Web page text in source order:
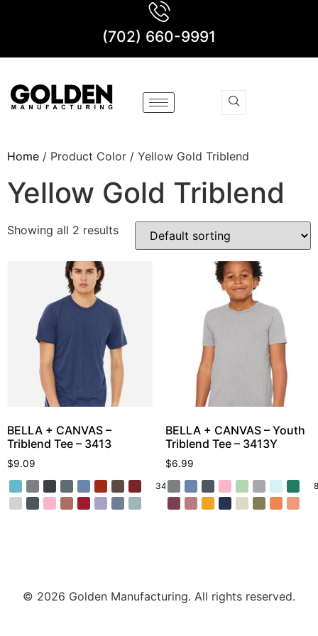
(702) 660-9991
Home / Product Color / Yellow Gold Triblend
Yellow Gold Triblend
Showing all 2 results
BELLA + CANVAS –
Triblend Tee – 3413
$9.09
34 More
BELLA + CANVAS – Youth
Triblend Tee – 3413Y
$6.99
© 2026 Golden Manufacturing. All rights reserved.